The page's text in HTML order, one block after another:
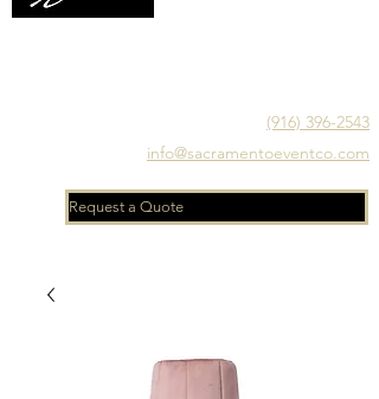
(916) 396-2543
info@sacramentoeventco.com
Request a Quote